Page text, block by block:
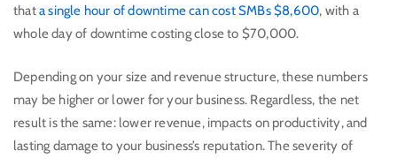
thata single hour of downtime can cost SMBs $8,600, with a
whole day of downtime costing close to $70,000.
Depending on your size and revenue structure, these numbers
may be higher or lower for your business. Regardless, the net
result is the same: lower revenue, impacts on productivity, and
lasting damage to your business’s reputation. The severity of